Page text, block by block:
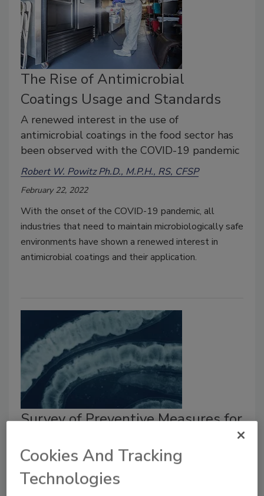
The Rise of Antimicrobial
Coatings Usage and Standards
A renewed interest in the use of
antimicrobial coatings in the food sector has
been observed with the COVID-19 pandemic
Robert W. Powitz Ph.D., M.P.H., RS, CFSP
February 22, 2022
With the onset of the COVID-19 pandemic, all
industries that need to maintain microbiologically safe
environments have shown a renewed interest in
antimicrobial coatings and their application.
Survey of Preventive Measures for
Tatiana Koutchma Ph.D.
December 21, 2021
Cookies And Tracking
Technologies